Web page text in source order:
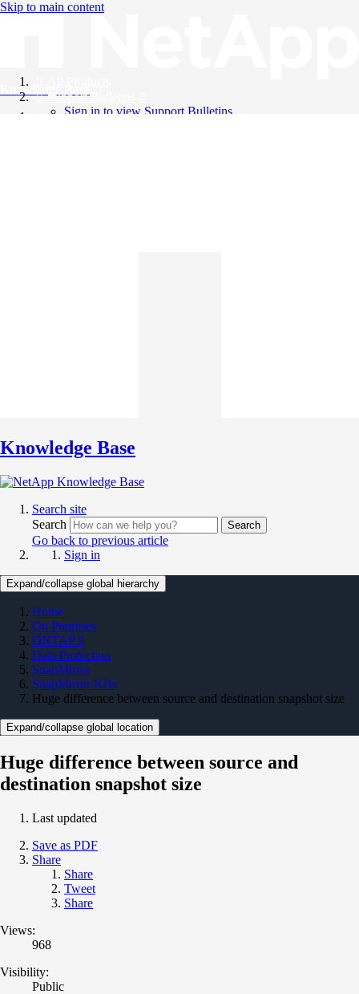
Skip to main content
Knowledge Base
Support Bulletins
Sign in to view Support Bulletins
Knowledge Base
Search site
Search
Search
Go back to previous article
Sign in
Expand/collapse global hierarchy
Home
On Premises
ONTAP 9
Data Protection
SnapMirror
SnapMirror KBs
Huge difference between source and destination snapshot size
Expand/collapse global location
Huge difference between source and
destination snapshot size
Last updated
Save as PDF
Share
Share
Tweet
Share
Views:
968
Visibility:
Public